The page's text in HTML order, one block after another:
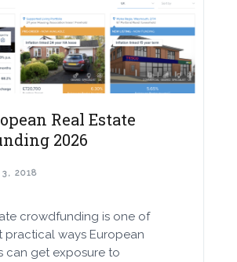
Real Estate
2026
3, 2018
crowdfunding is one of
practical ways European
can get exposure to